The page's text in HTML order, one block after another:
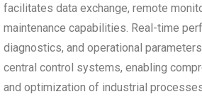
facilitates data exchange, remote
maintenance capabilities. Real-time
diagnostics, and operational
central control systems, enabling
and optimization of industrial